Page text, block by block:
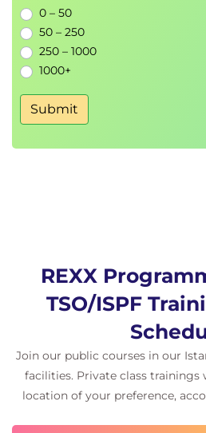
0 – 50
50 – 250
250 – 1000
1000+
Submit
REXX
TSO/ISPF
Join our public courses in our
facilities. Private class trainings
location of your preference,